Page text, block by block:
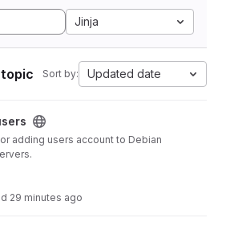
Jinja
Sort by: Updated date
adding users account to Debian
29 minutes ago